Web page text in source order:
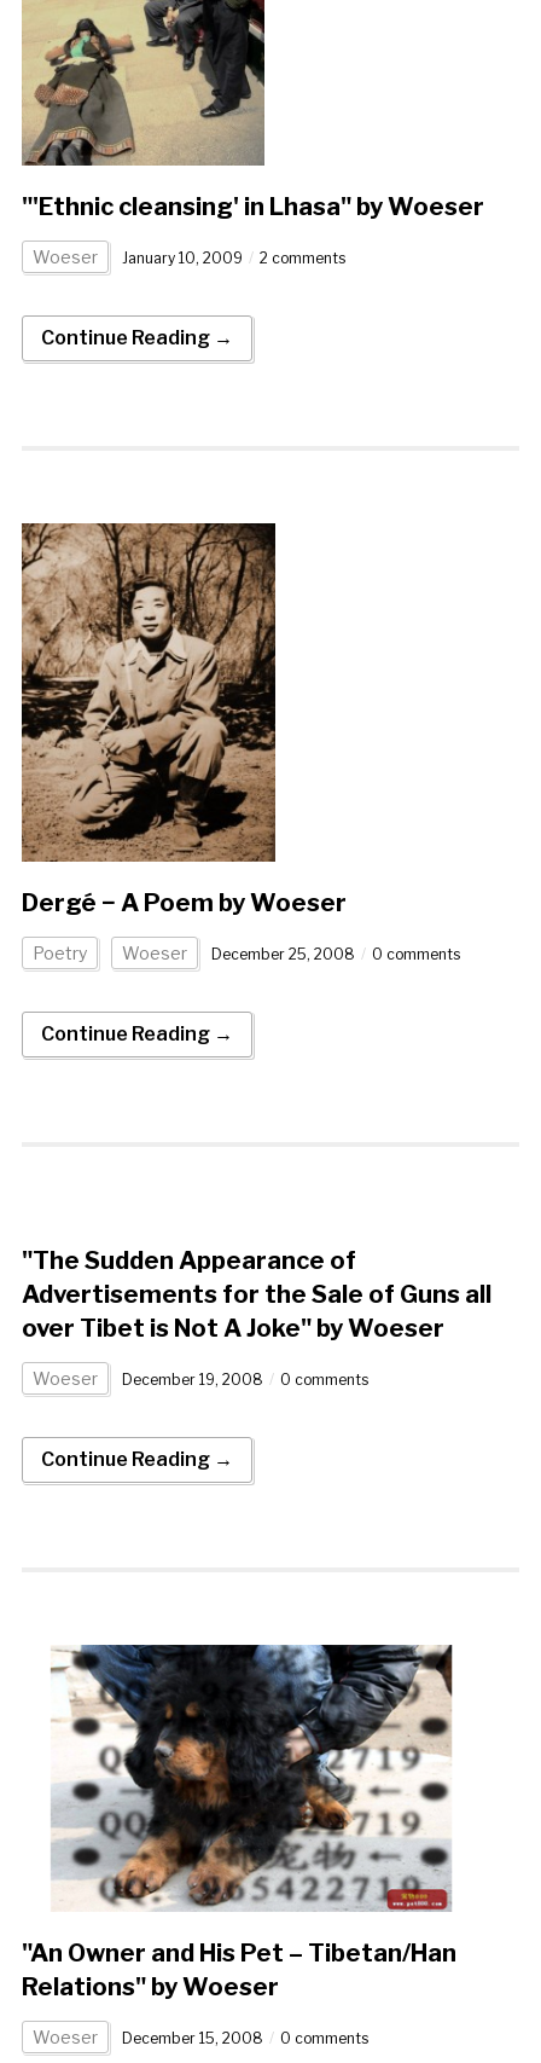
"'Ethnic cleansing' in Lhasa" by Woeser
Woeser January 10, 2009 2 comments
Continue Reading →
Dergé − A Poem by Woeser
Poetry Woeser December 25, 2008 0 comments
Continue Reading →
"The Sudden Appearance of
Advertisements for the Sale of Guns all
over Tibet is Not A Joke" by Woeser
Woeser December 19, 2008 0 comments
Continue Reading →
"An Owner and His Pet – Tibetan/Han
Relations" by Woeser
Woeser December 15, 2008 0 comments